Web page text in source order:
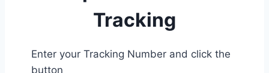
Tracking
Enter your Tracking Number and click the
button